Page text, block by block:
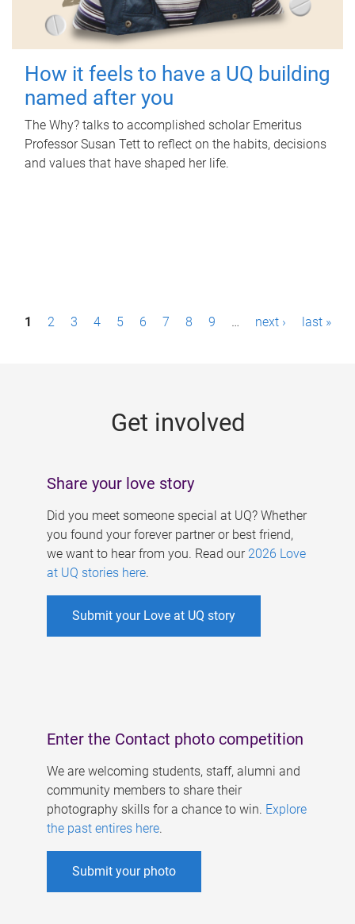
How it feels to have a UQ building
named after you
The Why? talks to accomplished scholar Emeritus
Professor Susan Tett to reflect on the habits, decisions
and values that have shaped her life.
P1 2 3 4 5 6 7 8 9 … next › last »
Get involved
Share your love story
Did you meet someone special at UQ? Whether
you found your forever partner or best friend,
we want to hear from you. Read our 2026 Love
at UQ stories here.
Submit your Love at UQ story
Enter the Contact photo competition
We are welcoming students, staff, alumni and
community members to share their
photography skills for a chance to win. Explore
the past entires here.
Submit your photo